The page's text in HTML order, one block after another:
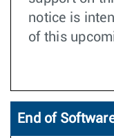
notice is
of this
End of